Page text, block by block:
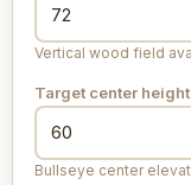
Vertical wood field
Target center
Bullseye center